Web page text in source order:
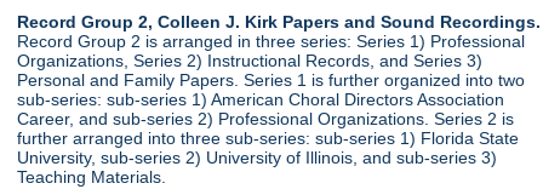
Record Group 2, Colleen J. Kirk Papers and Sound Recordings.
Record Group 2 is arranged in three series: Series 1) Professional
Organizations, Series 2) Instructional Records, and Series 3)
Personal and Family Papers. Series 1 is further organized into two
sub-series: sub-series 1) American Choral Directors Association
Career, and sub-series 2) Professional Organizations. Series 2 is
further arranged into three sub-series: sub-series 1) Florida State
University, sub-series 2) University of Illinois, and sub-series 3)
Teaching Materials.